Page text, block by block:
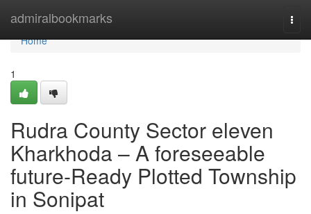
admiralbookmarks
Home
Home
1
Rudra County Sector eleven
Kharkhoda – A foreseeable
future-Ready Plotted Township
in Sonipat